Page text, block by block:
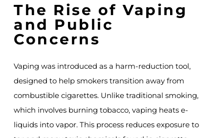
The Rise of Vaping
and Public
Concerns
Vaping was introduced as a harm-reduction tool,
designed to help smokers transition away from
combustible cigarettes. Unlike traditional smoking,
which involves burning tobacco, vaping heats e-
liquids into vapor. This process reduces exposure to